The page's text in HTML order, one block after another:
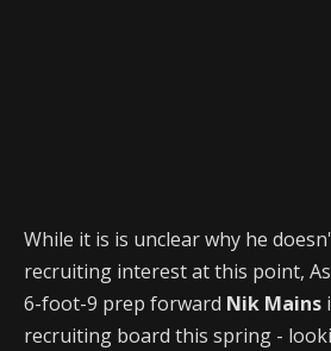
While it is is unclear why he
recruiting interest at this point,
6-foot-9 prep forward Nik Mains
recruiting board this spring -